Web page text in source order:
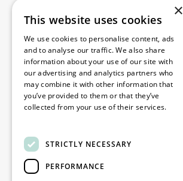
Legal
Disclaimer
Privacy Policy
Cookie Policy
Contact
Stay up to date
×
This website uses cookies
We use cookies to personalise content, ads
and to analyse our traffic. We also share
information about your use of our site with
our advertising and analytics partners who
may combine it with other information that
you’ve provided to them or that they’ve
collected from your use of their services.
STRICTLY NECESSARY
PERFORMANCE